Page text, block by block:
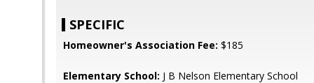
SPECIFIC
Homeowner's Association Fee: $185
Elementary School: J B Nelson Elementary School